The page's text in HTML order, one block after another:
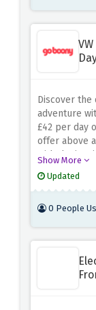
Discover
adventure
£42 per day
offer above
with the
great
Show More
Updated
0 People